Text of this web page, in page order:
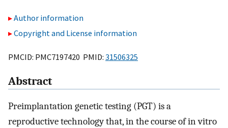
Author information
Copyright and License information
PMCID: PMC7197420 PMID: 31506325
Abstract
Preimplantation genetic testing (PGT) is a
reproductive technology that, in the course of in vitro